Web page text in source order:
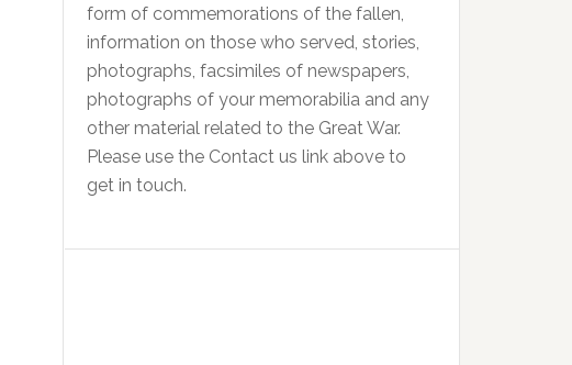
form of commemorations of the fallen,
information on those who served, stories,
photographs, facsimiles of newspapers,
photographs of your memorabilia and any
other material related to the Great War.
Please use the Contact us link above to
get in touch.